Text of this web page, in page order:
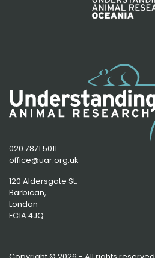
020 7871 5011
office@uar.org.uk
120 Aldersgate St,
Barbican,
London
EC1A 4JQ